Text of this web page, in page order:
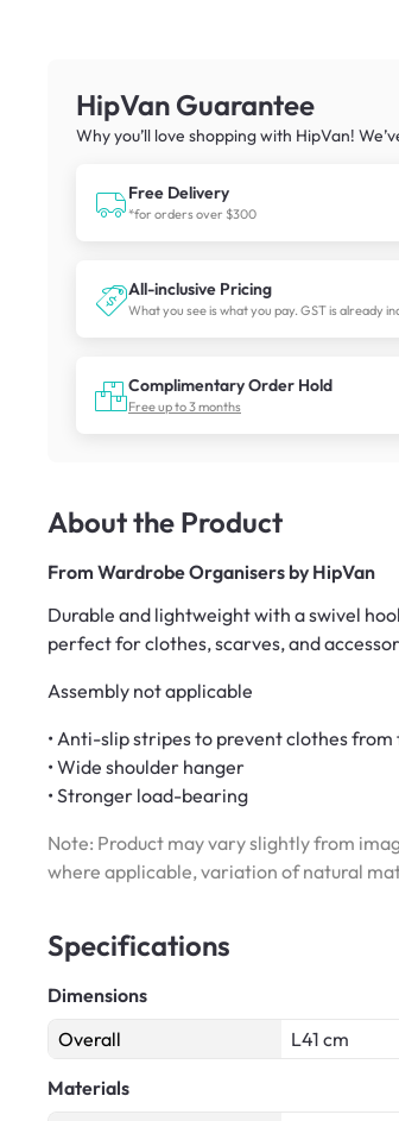
HipVan Guarantee
Why you’ll love shopping with HipVan!
Free Delivery
*for orders over $300
All-inclusive Pricing
What you see is what you pay. GST is already
Complimentary Order Hold
Free up to 3 months
About the Product
From Wardrobe Organisers by HipVan
Durable and lightweight with a swivel
perfect for clothes, scarves, and
Assembly not applicable
• Anti-slip stripes to prevent clothes
• Wide shoulder hanger
• Stronger load-bearing
Note: Product may vary slightly from
where applicable, variation of natural
Specifications
Dimensions
Overall
L41 cm
Materials